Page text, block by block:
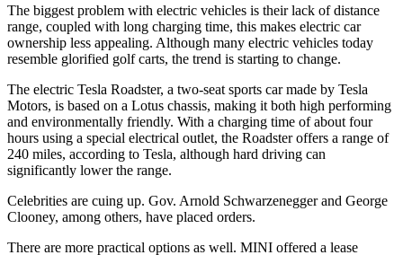
The biggest problem with electric vehicles is their lack of distance
range, coupled with long charging time, this makes electric car
ownership less appealing. Although many electric vehicles today
resemble glorified golf carts, the trend is starting to change.
The electric Tesla Roadster, a two-seat sports car made by Tesla
Motors, is based on a Lotus chassis, making it both high performing
and environmentally friendly. With a charging time of about four
hours using a special electrical outlet, the Roadster offers a range of
240 miles, according to Tesla, although hard driving can
significantly lower the range.
Celebrities are cuing up. Gov. Arnold Schwarzenegger and George
Clooney, among others, have placed orders.
There are more practical options as well. MINI offered a lease